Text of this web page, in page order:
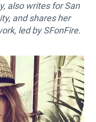
also writes for San
and shares her
led by SFonFire.